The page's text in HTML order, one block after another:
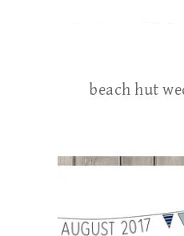
beach hut